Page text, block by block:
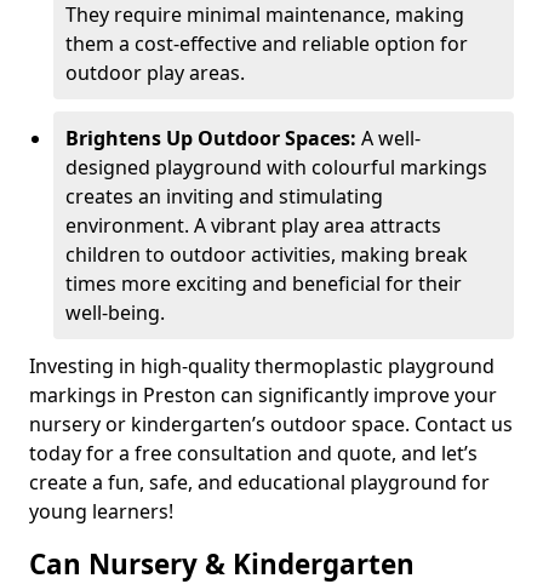
They require minimal maintenance, making
them a cost-effective and reliable option for
outdoor play areas.
Brightens Up Outdoor Spaces: A well-
designed playground with colourful markings
creates an inviting and stimulating
environment. A vibrant play area attracts
children to outdoor activities, making break
times more exciting and beneficial for their
well-being.
Investing in high-quality thermoplastic playground
markings in Preston can significantly improve your
nursery or kindergarten’s outdoor space. Contact us
today for a free consultation and quote, and let’s
create a fun, safe, and educational playground for
young learners!
Can Nursery & Kindergarten